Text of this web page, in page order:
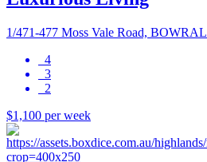
1/471-477 Moss Vale Road, BOWRAL
4
3
2
$1,100 per week